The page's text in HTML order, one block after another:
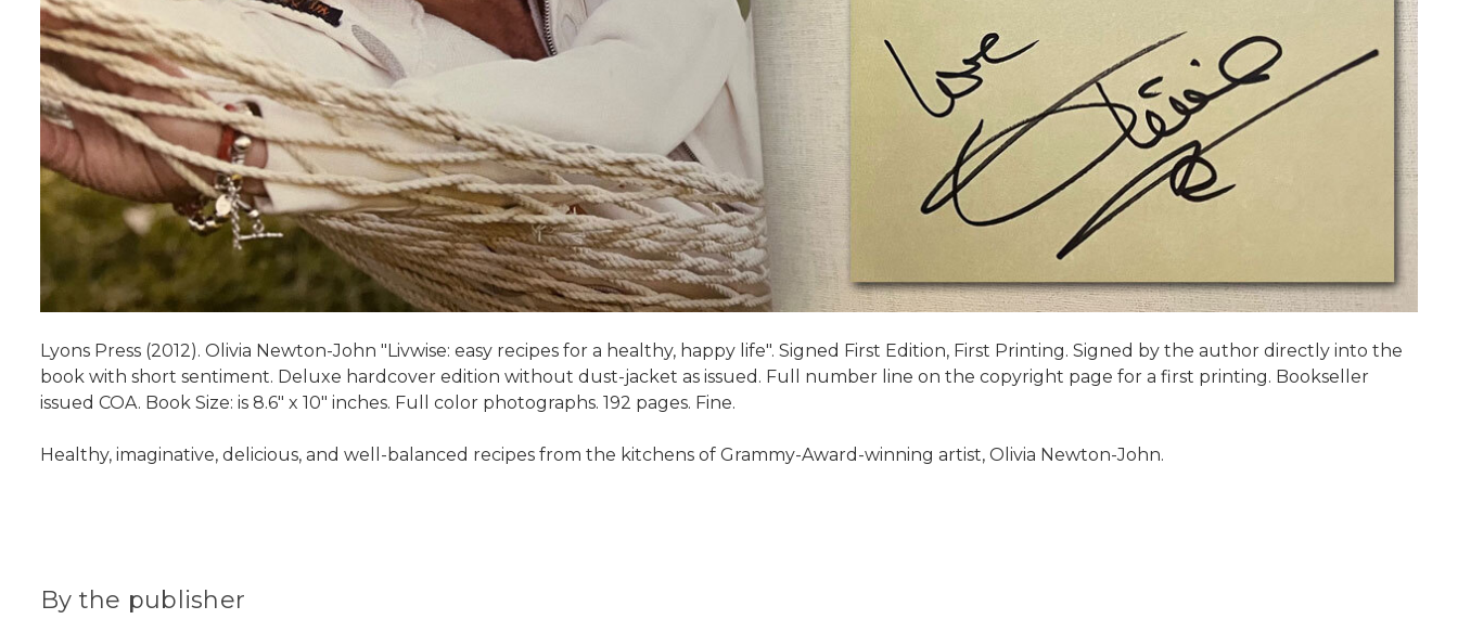
Lyons Press (2012). Olivia Newton-John "Livwise: easy recipes for a healthy, happy life". Signed First Edition, First Printing. Signed by the author directly into the
book with short sentiment. Deluxe hardcover edition without dust-jacket as issued. Full number line on the copyright page for a first printing. Bookseller
issued COA. Book Size: is 8.6" x 10" inches. Full color photographs. 192 pages. Fine.
Healthy, imaginative, delicious, and well-balanced recipes from the kitchens of Grammy-Award-winning artist, Olivia Newton-John.
By the publisher